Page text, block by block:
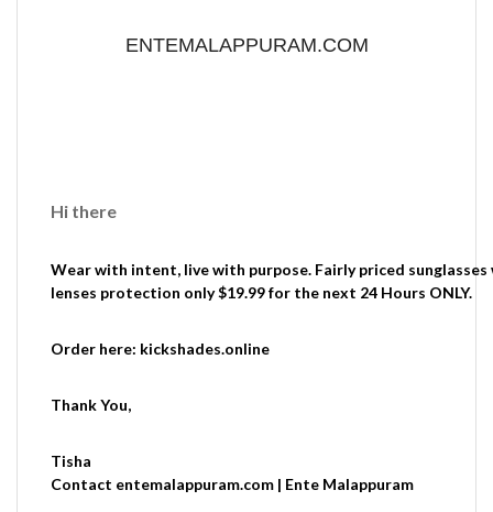
ENTEMALAPPURAM.COM
Hi there
Wear with intent, live with purpose. Fairly priced
lenses protection only $19.99 for the next 24 Hours ONLY.
Order here: kickshades.online
Thank You,
Tisha
Contact entemalappuram.com | Ente Malappuram